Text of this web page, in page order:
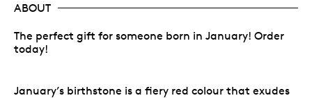
ABOUT
The perfect gift for someone born in January! Order
today!
January’s birthstone is a fiery red colour that exudes